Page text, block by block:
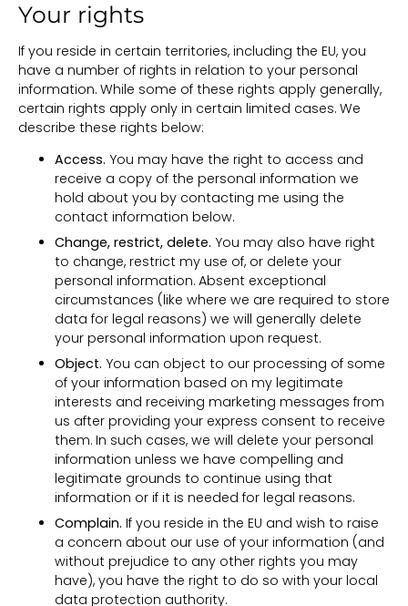
Your rights
If you reside in certain territories, including the EU, you
have a number of rights in relation to your personal
information. While some of these rights apply generally,
certain rights apply only in certain limited cases. We
describe these rights below:
Access. You may have the right to access and
receive a copy of the personal information we
hold about you by contacting me using the
contact information below.
Change, restrict, delete. You may also have right
to change, restrict my use of, or delete your
personal information. Absent exceptional
circumstances (like where we are required to store
data for legal reasons) we will generally delete
your personal information upon request.
Object. You can object to our processing of some
of your information based on my legitimate
interests and receiving marketing messages from
us after providing your express consent to receive
them. In such cases, we will delete your personal
information unless we have compelling and
legitimate grounds to continue using that
information or if it is needed for legal reasons.
Complain. If you reside in the EU and wish to raise
a concern about our use of your information (and
without prejudice to any other rights you may
have), you have the right to do so with your local
data protection authority.